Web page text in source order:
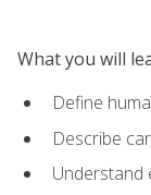
What you will
Define
Describe
Understand